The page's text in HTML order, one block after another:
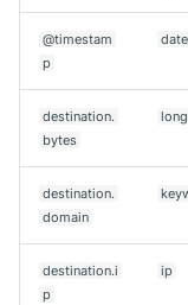
@timestam
p
date
destination.
bytes
long
destination.
domain
destination.i
p
ip